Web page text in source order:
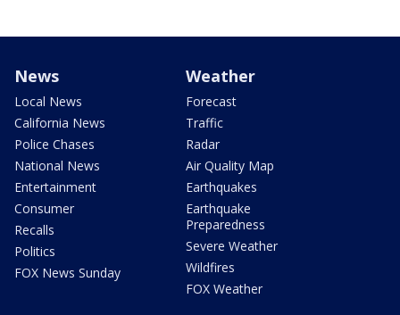
News
Local News
California News
Police Chases
National News
Entertainment
Consumer
Recalls
Politics
FOX News Sunday
Weather
Forecast
Traffic
Radar
Air Quality Map
Earthquakes
Earthquake
Preparedness
Severe Weather
Wildfires
FOX Weather